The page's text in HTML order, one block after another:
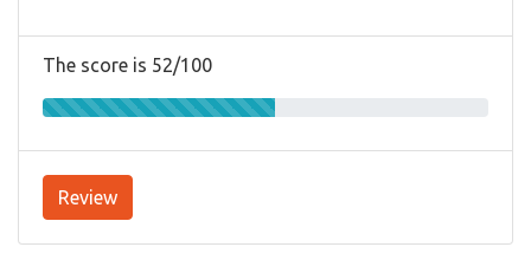
The score is 52/100
Review